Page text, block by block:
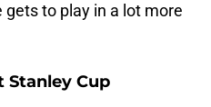
gets to play in a lot more
Stanley Cup